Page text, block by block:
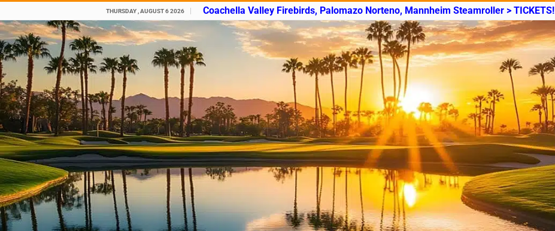
THURSDAY , AUGUST 6 2026 Coachella Valley Firebirds, Palomazo Norteno, Mannheim Steamroller > TICKETS!